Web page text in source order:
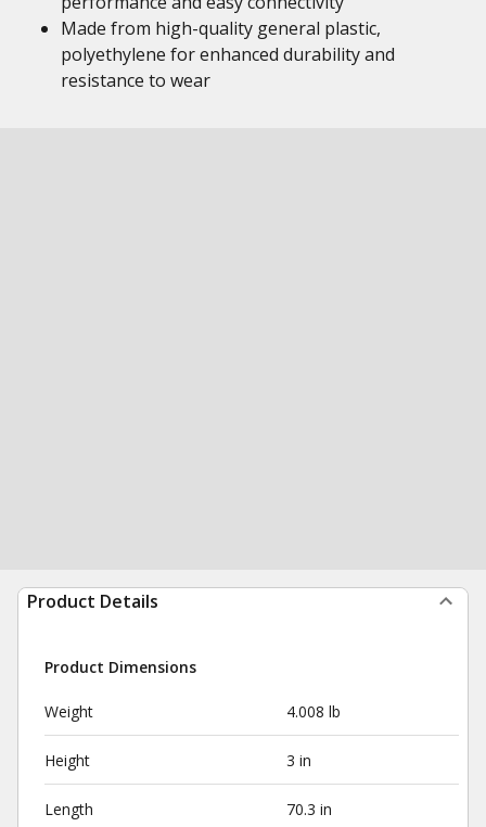
Made from high-quality general plastic,
polyethylene for enhanced durability and
resistance to wear
Product Details
Product Dimensions
Weight 4.008 lb
Height 3 in
Length 70.3 in